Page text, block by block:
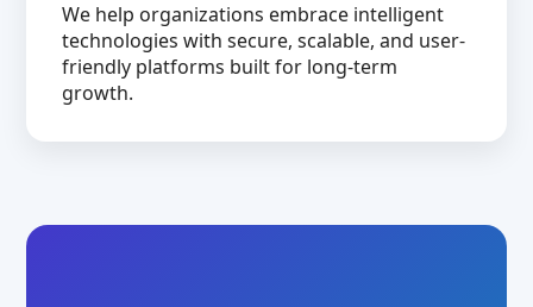
We help organizations embrace intelligent
technologies with secure, scalable, and user-
friendly platforms built for long-term
growth.